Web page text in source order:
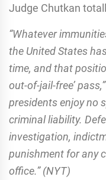
Judge Chutkan
“Whatever
the United States
time, and that
out-of-jail-free’
presidents enjoy no
criminal liability.
investigation,
punishment for any
office.” (NYT)